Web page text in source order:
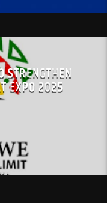
EXPO 2025